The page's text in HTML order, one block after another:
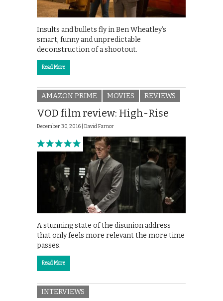
Insults and bullets fly in Ben Wheatley’s
smart, funny and unpredictable
deconstruction of a shootout.
Read More
AMAZON PRIME MOVIES REVIEWS
VOD film review: High-Rise
December 30, 2016 | David Farnor
A stunning state of the disunion address
that only feels more relevant the more time
passes.
Read More
INTERVIEWS